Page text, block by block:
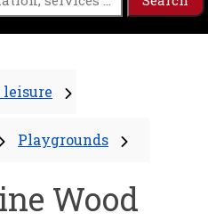
leisure
Playgrounds
Wood